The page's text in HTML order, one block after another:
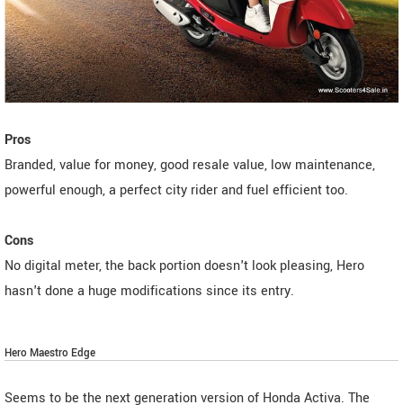
Pros
Branded, value for money, good resale value, low maintenance,
powerful enough, a perfect city rider and fuel efficient too.
Cons
No digital meter, the back portion doesn't look pleasing, Hero
hasn't done a huge modifications since its entry.
Hero Maestro Edge
Seems to be the next generation version of Honda Activa. The